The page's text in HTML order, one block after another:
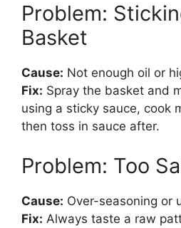
Problem:
Basket
Cause: Not enough oil or
Fix: Spray the basket and
using a sticky sauce, cook
then toss in sauce after.
Problem: Too
Cause: Over-seasoning or
Fix: Always taste a raw